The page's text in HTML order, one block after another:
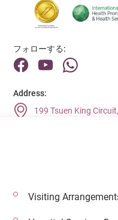
フォローする:
Address:
199 Tsuen King
© 2026 著作権©アドベンティ
Visiting